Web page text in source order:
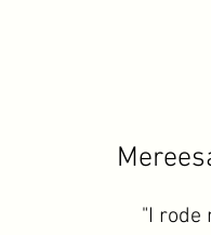
"I rode